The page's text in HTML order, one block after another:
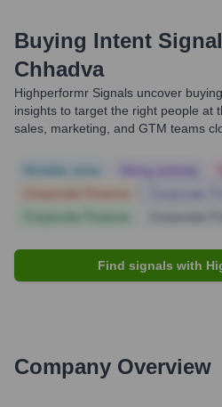
Buying Intent
Chhadva
Highperformr Signals uncover
insights to target the right people
sales, marketing, and GTM teams
Find signals with
Company Overview